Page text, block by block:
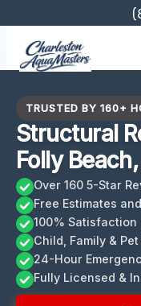
content
TRUSTED BY 160+
Structural
Folly
Over 160 5-Star
Free Estimates
100% Satisfaction
Child, Family &
24-Hour
Fully Licensed &